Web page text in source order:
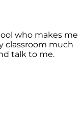
who makes me
classroom much
talk to me.